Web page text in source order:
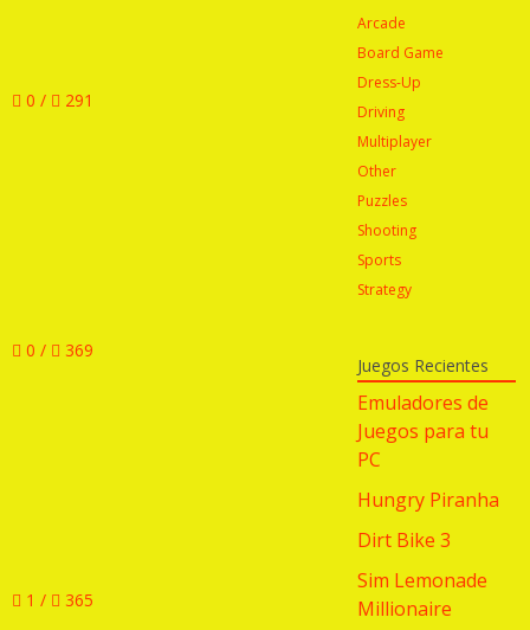
0 / 291
0 / 369
1 / 365
Arcade
Board Game
Dress-Up
Driving
Multiplayer
Other
Puzzles
Shooting
Sports
Strategy
Juegos Recientes
Emuladores de
Juegos para tu
PC
Hungry Piranha
Dirt Bike 3
Sim Lemonade
Millionaire